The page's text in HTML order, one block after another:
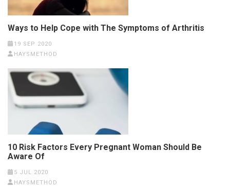
Ways to Help Cope with The Symptoms of Arthritis
19 SEP 2020
HAYSMETHOD
10 Risk Factors Every Pregnant Woman Should Be
Aware Of
5 JUL 2020
HAYSMETHOD